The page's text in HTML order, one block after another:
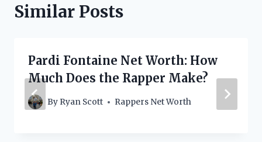
Similar Posts
Pardi Fontaine Net Worth: How
Much Does the Rapper Make?
By Ryan Scott Rappers Net Worth